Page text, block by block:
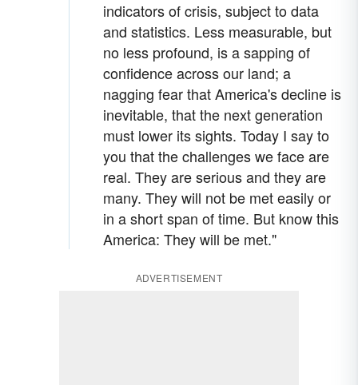
indicators of crisis, subject to data
and statistics. Less measurable, but
no less profound, is a sapping of
confidence across our land; a
nagging fear that America's decline is
inevitable, that the next generation
must lower its sights. Today I say to
you that the challenges we face are
real. They are serious and they are
many. They will not be met easily or
in a short span of time. But know this
America: They will be met."
ADVERTISEMENT